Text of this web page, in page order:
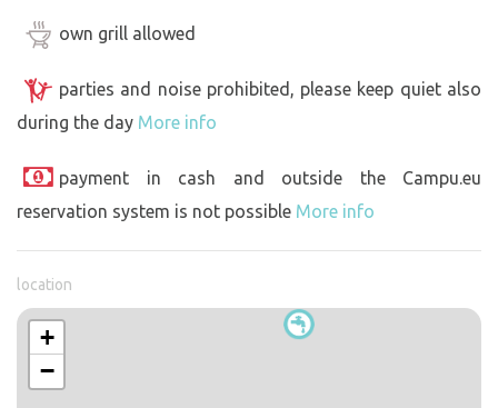
own grill allowed
parties and noise prohibited, please keep quiet also
during the day More info
payment in cash and outside the Campu.eu
reservation system is not possible More info
location
+
−